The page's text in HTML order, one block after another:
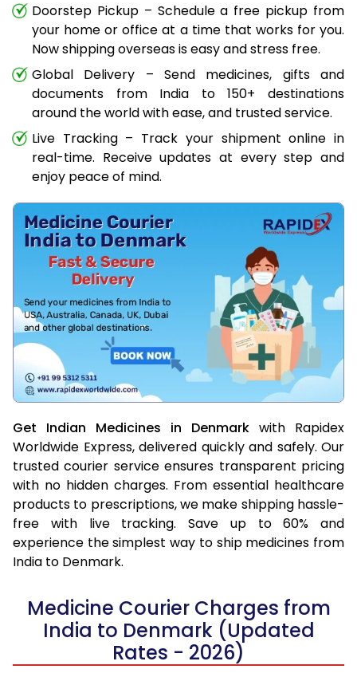
Doorstep Pickup – Schedule a free pickup from
your home or office at a time that works for you.
Now shipping overseas is easy and stress free.
Global Delivery – Send medicines, gifts and
documents from India to 150+ destinations
around the world with ease, and trusted service.
Live Tracking – Track your shipment online in
real-time. Receive updates at every step and
enjoy peace of mind.
Get Indian Medicines in Denmark with Rapidex
Worldwide Express, delivered quickly and safely. Our
trusted courier service ensures transparent pricing
with no hidden charges. From essential healthcare
products to prescriptions, we make shipping hassle-
free with live tracking. Save up to 60% and
experience the simplest way to ship medicines from
India to Denmark.
Medicine Courier Charges from
India to Denmark (Updated
Rates - 2026)